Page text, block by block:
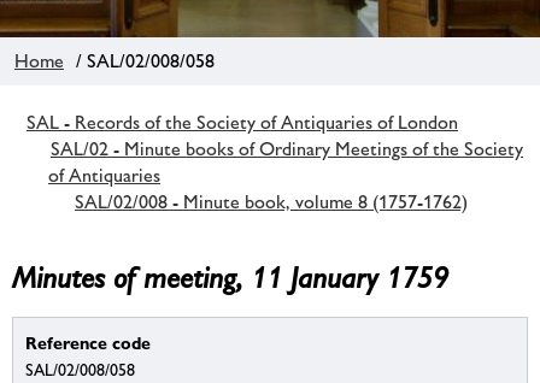
Home / SAL/02/008/058
SAL - Records of the Society of Antiquaries of London
SAL/02 - Minute books of Ordinary Meetings of the Society
of Antiquaries
SAL/02/008 - Minute book, volume 8 (1757-1762)
Minutes of meeting, 11 January 1759
Reference code
SAL/02/008/058